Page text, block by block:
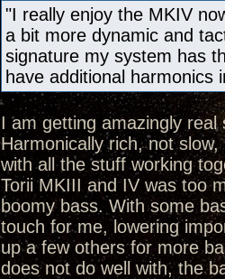
"I really enjoy the MKIV
a bit more dynamic and
signature my system has
have additional harmonics
I am getting amazingly
Harmonically rich, not
with all the stuff working
Torii MKIII and IV was too
boomy bass. With some
touch for me, lowering
up a few others for more
does not do well with, the